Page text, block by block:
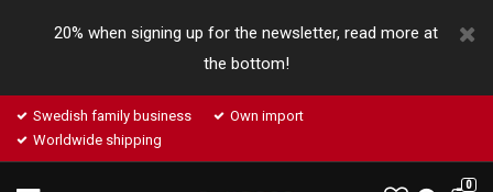
20% when signing up for the newsletter, read more at
the bottom!
Swedish family business
Own import
Worldwide shipping
0